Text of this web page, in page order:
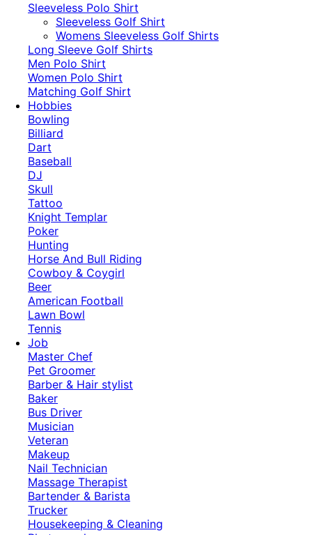
Sleeveless Polo Shirt
​Sleeveless Golf Shirt​
Womens Sleeveless Golf Shirts​
Long Sleeve Golf Shirts​
Men Polo Shirt
Women Polo Shirt
Matching Golf Shirt​
Hobbies
Bowling
Billiard
Dart
Baseball
DJ
Skull
Tattoo
Knight Templar
Poker
Hunting
Horse And Bull Riding
Cowboy & Coygirl
Beer
American Football
Lawn Bowl
Tennis
Job
Master Chef
Pet Groomer
Barber & Hair stylist
Baker
Bus Driver
Musician
Veteran
Makeup
Nail Technician
Massage Therapist
Bartender & Barista
Trucker
Housekeeping & Cleaning